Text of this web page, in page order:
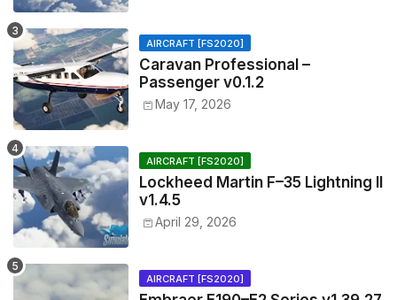
AIRCRAFT [FS2020]
Caravan Professional –
Passenger v0.1.2
May 17, 2026
AIRCRAFT [FS2020]
Lockheed Martin F–35 Lightning II
v1.4.5
April 29, 2026
AIRCRAFT [FS2020]